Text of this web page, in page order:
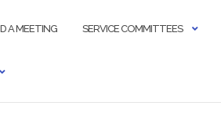
A MEETING SERVICE COMMITTEES